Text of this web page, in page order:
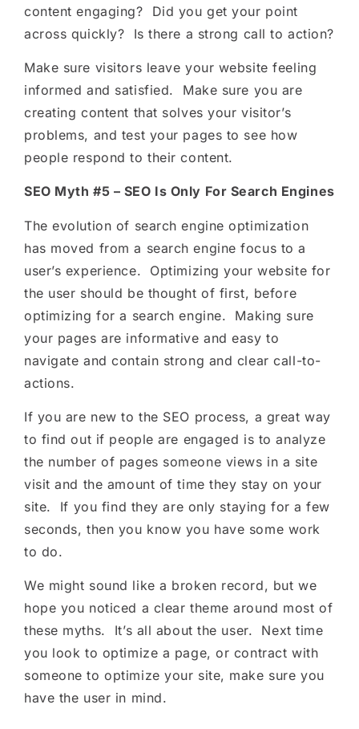
content engaging? Did you get your point
across quickly? Is there a strong call to action?
Make sure visitors leave your website feeling
informed and satisfied. Make sure you are
creating content that solves your visitor’s
problems, and test your pages to see how
people respond to their content.
SEO Myth #5 – SEO Is Only For Search Engines
The evolution of search engine optimization
has moved from a search engine focus to a
user’s experience. Optimizing your website for
the user should be thought of first, before
optimizing for a search engine. Making sure
your pages are informative and easy to
navigate and contain strong and clear call-to-
actions.
If you are new to the SEO process, a great way
to find out if people are engaged is to analyze
the number of pages someone views in a site
visit and the amount of time they stay on your
site. If you find they are only staying for a few
seconds, then you know you have some work
to do.
We might sound like a broken record, but we
hope you noticed a clear theme around most of
these myths. It’s all about the user. Next time
you look to optimize a page, or contract with
someone to optimize your site, make sure you
have the user in mind.